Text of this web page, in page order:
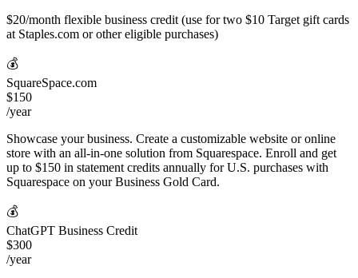
$20/month flexible business credit (use for two $10 Target gift cards
at Staples.com or other eligible purchases)
💰
SquareSpace.com
$150
/year
Showcase your business. Create a customizable website or online
store with an all-in-one solution from Squarespace. Enroll and get
up to $150 in statement credits annually for U.S. purchases with
Squarespace on your Business Gold Card.
💰
ChatGPT Business Credit
$300
/year